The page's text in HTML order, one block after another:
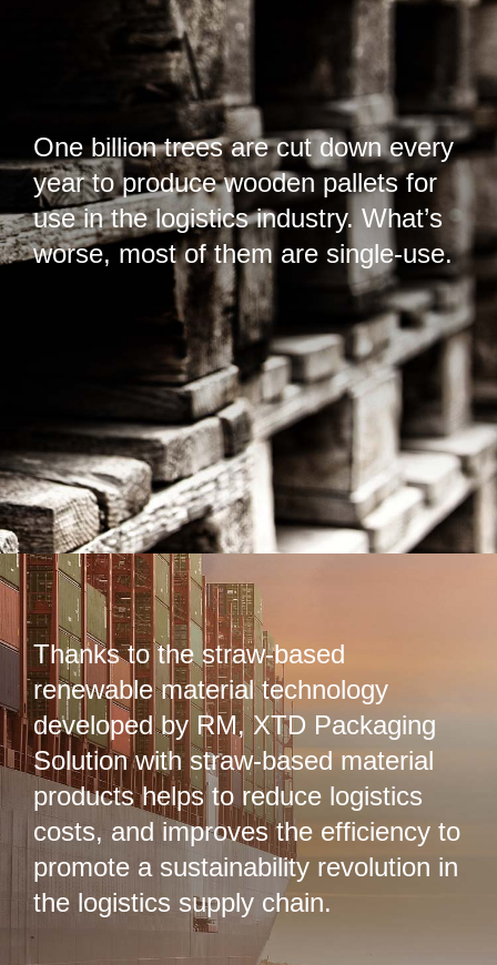
One billion trees are cut down every
year to produce wooden pallets for
use in the logistics industry. What’s
worse, most of them are single-use.
Thanks to the straw-based
renewable material technology
developed by RM, XTD Packaging
Solution with straw-based material
products helps to reduce logistics
costs, and improves the efficiency to
promote a sustainability revolution in
the logistics supply chain.